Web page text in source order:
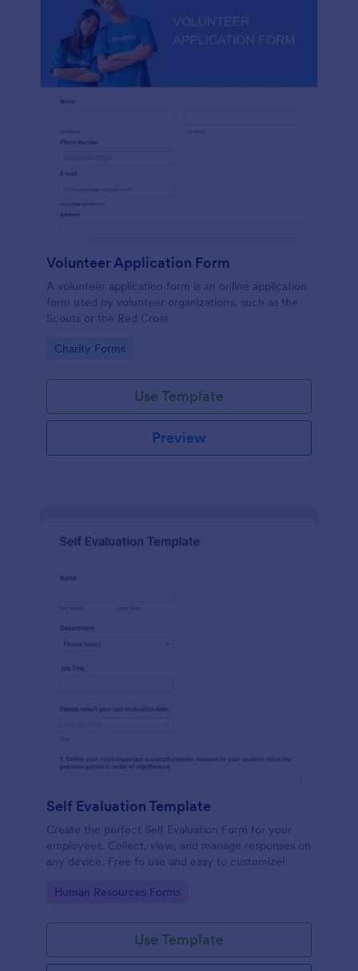
Volunteer Application Form
A volunteer application form is an online application
form used by volunteer organizations, such as the
Scouts or the Red Cross
Go to Category:
Charity Forms
Use Template
Preview
Self Evaluation Template
Create the perfect Self Evaluation Form for your
employees. Collect, view, and manage responses on
any device. Free to use and easy to customize!
Go to Category:
Human Resources Forms
Use Template